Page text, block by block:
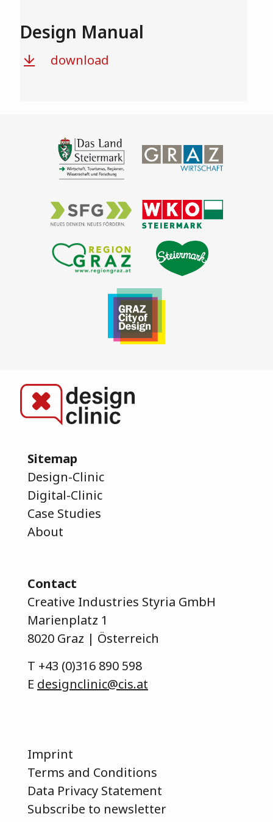
Design Manual
download
Sitemap
Design-Clinic
Digital-Clinic
Case Studies
About
Contact
Creative Industries Styria GmbH
Marienplatz 1
8020 Graz | Österreich
T +43 (0)316 890 598
E designclinic@cis.at
Imprint
Terms and Conditions
Data Privacy Statement
Subscribe to newsletter